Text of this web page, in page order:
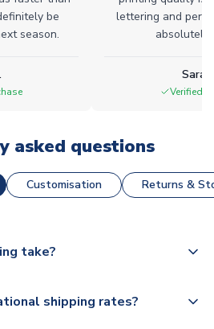
be
season.
lettering and
absolutely
Verified
asked questions
Customisation Returns &
take?
have over 100,000 products on
shipping rates?